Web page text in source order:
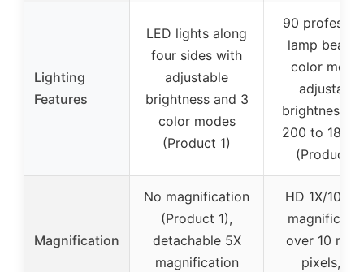
Lighting
Features
LED lights along
four sides with
adjustable
brightness and 3
color modes
(Product 1)
90
lamp
color
adjustable
brightness
200 to
(Product
Magnification
No magnification
(Product 1),
detachable 5X
magnification
HD 1X/10X/
over 10
pixels, no